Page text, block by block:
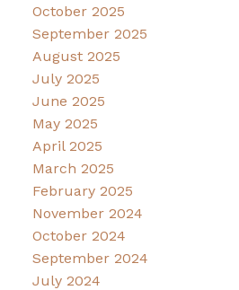
October 2025
September 2025
August 2025
July 2025
June 2025
May 2025
April 2025
March 2025
February 2025
November 2024
October 2024
September 2024
July 2024